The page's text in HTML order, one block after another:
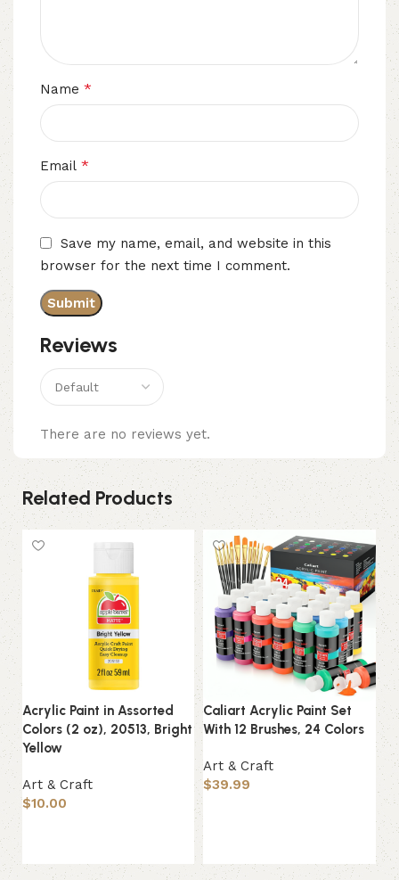
Reviews
There are no reviews yet.
Name *
Email *
Save my name, email, and website in this
browser for the next time I comment.
Related Products
Acrylic Paint in Assorted
Colors (2 oz), 20513, Bright
Yellow
Art & Craft
$10.00
Caliart Acrylic Paint Set
With 12 Brushes, 24 Colors
Art & Craft
$39.99
$